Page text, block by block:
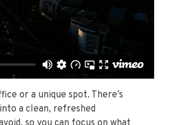
or a unique spot. There’s
a clean, refreshed